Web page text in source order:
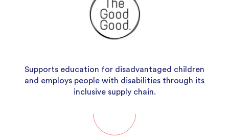
Supports education for disadvantaged children
and employs people with disabilities through its
inclusive supply chain.